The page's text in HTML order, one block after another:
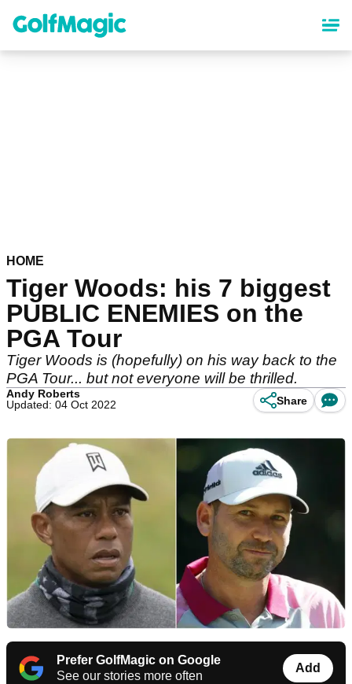
content
HOME
Tiger Woods: his 7 biggest
PUBLIC ENEMIES on the
PGA Tour
Tiger Woods is (hopefully) on his way back to the
PGA Tour... but not everyone will be thrilled.
Andy Roberts
Updated: 04 Oct 2022
Share
Prefer GolfMagic on Google
See our stories more often
Add